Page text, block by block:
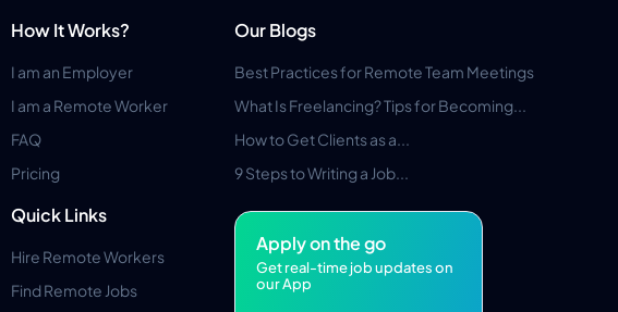
How It Works?
I am an Employer
I am a Remote Worker
FAQ
Pricing
Quick Links
Hire Remote Workers
Find Remote Jobs
Our Blogs
Best Practices for Remote Team Meetings
What Is Freelancing? Tips for Becoming...
How to Get Clients as a...
9 Steps to Writing a Job...
Apply on the go
Get real-time job updates on
our App